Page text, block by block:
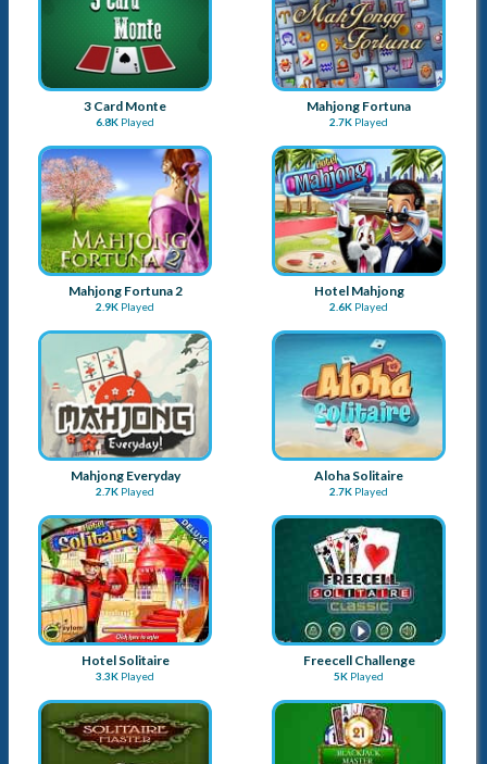
3 Card Monte
6.8K Played
Mahjong Fortuna
2.7K Played
Mahjong Fortuna 2
2.9K Played
Hotel Mahjong
2.6K Played
Mahjong Everyday
2.7K Played
Aloha Solitaire
2.7K Played
Hotel Solitaire
3.3K Played
Freecell Challenge
5K Played